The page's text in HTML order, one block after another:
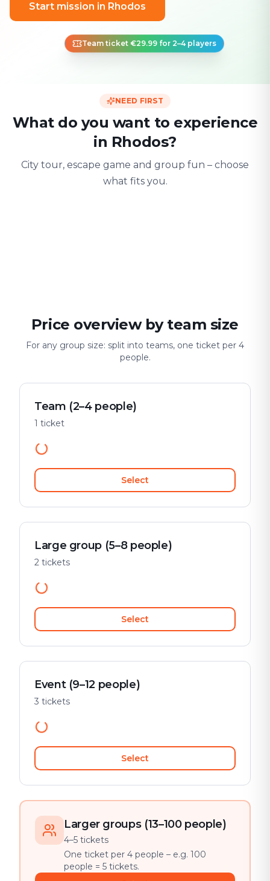
Start mission in Rhodos
Team ticket €29.99 for 2–4 players
NEED FIRST
What do you want to experience
in Rhodos?
City tour, escape game and group fun – choose
what fits you.
Price overview by team size
For any group size: split into teams, one ticket per 4
people.
Team (2–4 people)
1 ticket
Select
Large group (5–8 people)
2 tickets
Select
Event (9–12 people)
3 tickets
Select
Larger groups (13–100 people)
4–5 tickets
One ticket per 4 people – e.g. 100
people = 5 tickets.